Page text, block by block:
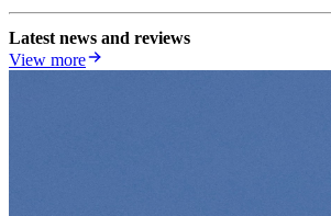
Latest news and reviews
View more